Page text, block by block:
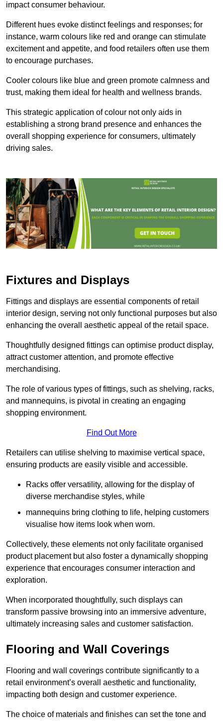
impact consumer behaviour.
Different hues evoke distinct feelings and responses; for
instance, warm colours like red and orange can stimulate
excitement and appetite, and food retailers often use them
to encourage purchases.
Cooler colours like blue and green promote calmness and
trust, making them ideal for health and wellness brands.
This strategic application of colour not only aids in
establishing a strong brand presence and enhances the
overall shopping experience for consumers, ultimately
driving sales.
Fixtures and Displays
Fittings and displays are essential components of retail
interior design, serving not only functional purposes but also
enhancing the overall aesthetic appeal of the retail space.
Thoughtfully designed fittings can optimise product display,
attract customer attention, and promote effective
merchandising.
The role of various types of fittings, such as shelving, racks,
and mannequins, is pivotal in creating an engaging
shopping environment.
Find Out More
Retailers can utilise shelving to maximise vertical space,
ensuring products are easily visible and accessible.
Racks offer versatility, allowing for the display of
diverse merchandise styles, while
mannequins bring clothing to life, helping customers
visualise how items look when worn.
Collectively, these elements not only facilitate organised
product placement but also foster a dynamically shopping
experience that encourages consumer interaction and
exploration.
When incorporated thoughtfully, such displays can
transform passive browsing into an immersive adventure,
ultimately increasing sales and customer satisfaction.
Flooring and Wall Coverings
Flooring and wall coverings contribute significantly to a
retail environment’s overall aesthetic and functionality,
impacting both design and customer experience.
The choice of materials and finishes can set the tone and